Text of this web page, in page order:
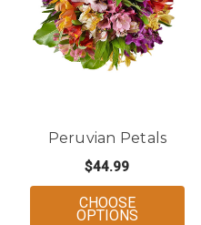
to every room (and heart).
Peruvian Petals
$44.99
CHOOSE
OPTIONSFOR